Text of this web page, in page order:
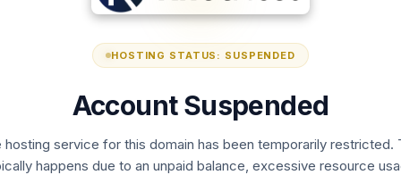
HOSTING STATUS: SUSPENDED
Account Suspended
hosting service for this domain has been temporarily restricted.
happens due to an unpaid balance, excessive resource